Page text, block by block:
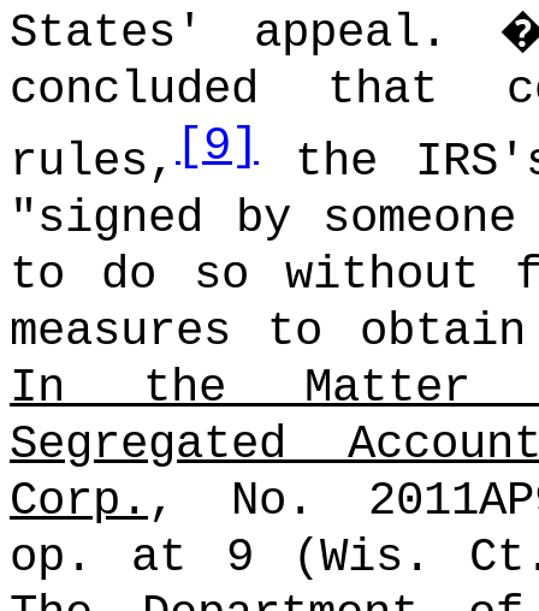
States' appeal.
concluded that
rules, [9] the
"signed by
to do so without
measures to
In the Matter
Segregated
Corp. , No.
op. at 9 (Wis.